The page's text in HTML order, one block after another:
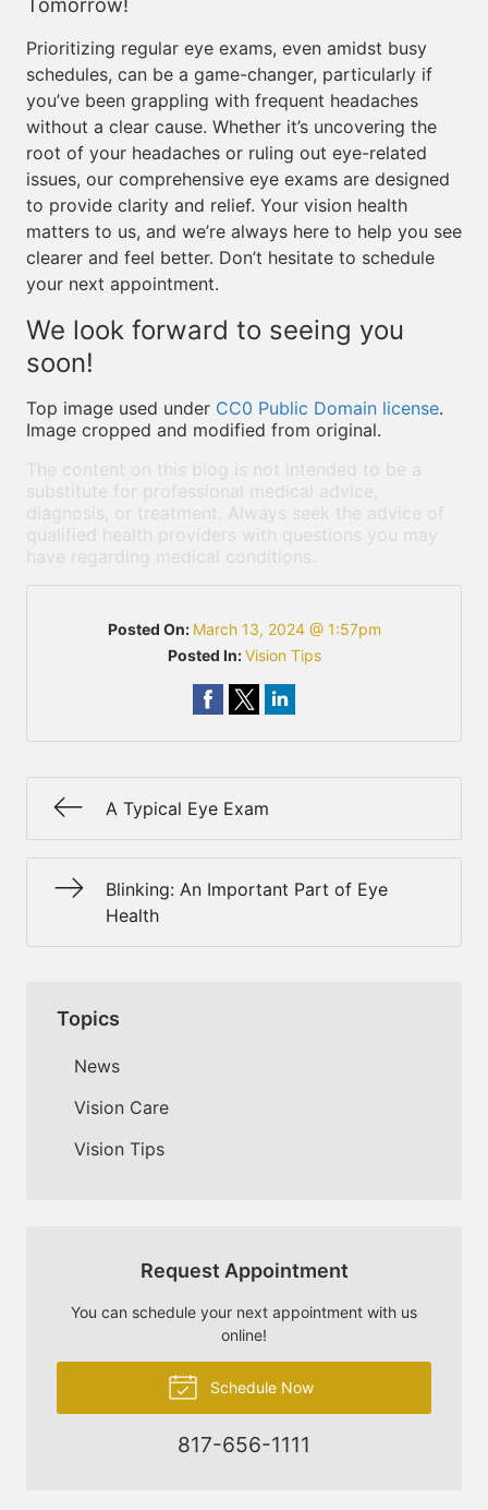
Tomorrow!
Prioritizing regular eye exams, even amidst busy
schedules, can be a game-changer, particularly if
you’ve been grappling with frequent headaches
without a clear cause. Whether it’s uncovering the
root of your headaches or ruling out eye-related
issues, our comprehensive eye exams are designed
to provide clarity and relief. Your vision health
matters to us, and we’re always here to help you see
clearer and feel better. Don’t hesitate to schedule
your next appointment.
We look forward to seeing you
soon!
Top image used under CC0 Public Domain license.
Image cropped and modified from original.
The content on this blog is not intended to be a
substitute for professional medical advice,
diagnosis, or treatment. Always seek the advice of
qualified health providers with questions you may
have regarding medical conditions.
Posted On: March 13, 2024 @ 1:57pm
Posted In:Vision Tips
A Typical Eye Exam
Blinking: An Important Part of Eye
Health
Topics
News
Vision Care
Vision Tips
Request Appointment
You can schedule your next appointment with us
online!
Schedule Now
817-656-1111